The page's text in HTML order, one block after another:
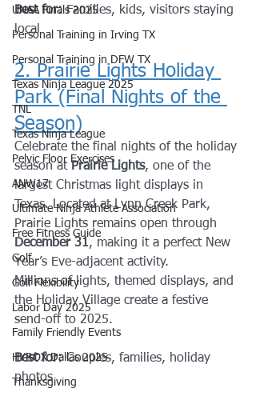
UNAA Finals 2025
Personal Training in Irving TX
Personal Training in DFW TX
Texas Ninja League 2025
TNL
Texas Ninja League
Pelvic Floor Exercises
ANW17
Ultimate Ninja Athlete Association
Free Fitness Guide
Golf
Golf Flexibility
Labor Day 2025
Family Friendly Events
HYROX Dallas 2025
Thanksgiving
Best for: Families, kids, visitors staying
local
2. Prairie Lights Holiday
Park (Final Nights of the
Season)
Celebrate the final nights of the holiday
season at Prairie Lights, one of the
largest Christmas light displays in
Texas. Located at Lynn Creek Park,
Prairie Lights remains open through
December 31, making it a perfect New
Year’s Eve-adjacent activity.
Millions of lights, themed displays, and
the Holiday Village create a festive
send-off to 2025.
Best for: Couples, families, holiday
photos